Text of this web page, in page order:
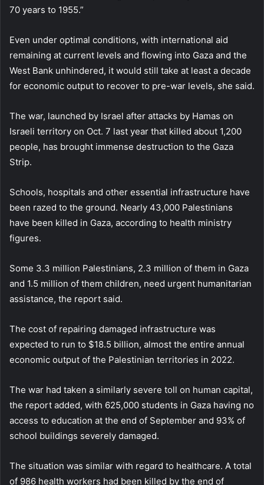
70 years to 1955.”
Even under optimal conditions, with international aid
remaining at current levels and flowing into Gaza and the
West Bank unhindered, it would still take at least a decade
for economic output to recover to pre-war levels, she said.
The war, launched by Israel after attacks by Hamas on
Israeli territory on Oct. 7 last year that killed about 1,200
people, has brought immense destruction to the Gaza
Strip.
Schools, hospitals and other essential infrastructure have
been razed to the ground. Nearly 43,000 Palestinians
have been killed in Gaza, according to health ministry
figures.
Some 3.3 million Palestinians, 2.3 million of them in Gaza
and 1.5 million of them children, need urgent humanitarian
assistance, the report said.
The cost of repairing damaged infrastructure was
expected to run to $18.5 billion, almost the entire annual
economic output of the Palestinian territories in 2022.
The war had taken a similarly severe toll on human capital,
the report added, with 625,000 students in Gaza having no
access to education at the end of September and 93% of
school buildings severely damaged.
The situation was similar with regard to healthcare. A total
of 986 health workers had been killed by the end of